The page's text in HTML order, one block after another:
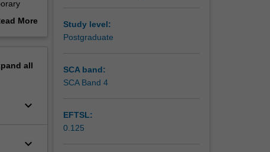
More
all
keyboard_arrow_down
keyboard_arrow_down
Study level:
Postgraduate
SCA band:
SCA Band 4
EFTSL:
0.125